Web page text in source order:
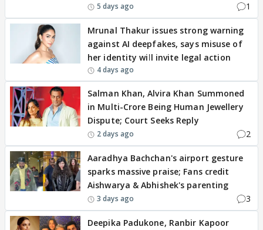
5 days ago 1
Mrunal Thakur issues strong warning
against AI deepfakes, says misuse of
her identity will invite legal action
4 days ago
Salman Khan, Alvira Khan Summoned
in Multi-Crore Being Human Jewellery
Dispute; Court Seeks Reply
2 days ago 2
Aaradhya Bachchan's airport gesture
sparks massive praise; Fans credit
Aishwarya & Abhishek's parenting
3 days ago 3
Deepika Padukone, Ranbir Kapoor